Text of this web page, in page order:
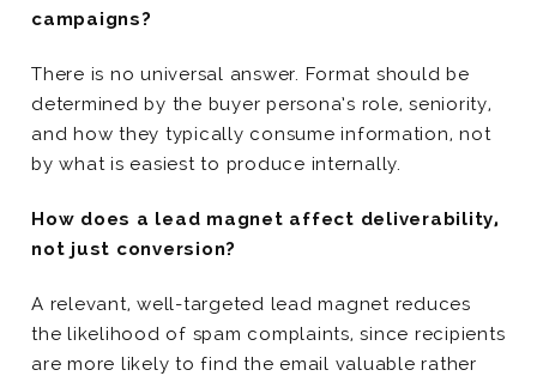
campaigns?
There is no universal answer. Format should be
determined by the buyer persona’s role, seniority,
and how they typically consume information, not
by what is easiest to produce internally.
How does a lead magnet affect deliverability,
not just conversion?
A relevant, well-targeted lead magnet reduces
the likelihood of spam complaints, since recipients
are more likely to find the email valuable rather